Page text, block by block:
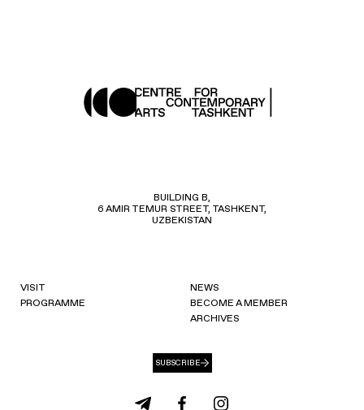
BUILDING B,
6 AMIR TEMUR STREET, TASHKENT,
UZBEKISTAN
VISIT
PROGRAMME
NEWS
BECOME A MEMBER
ARCHIVES
SUBSCRIBE